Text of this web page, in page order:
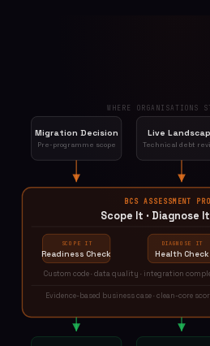
WHERE ORGANISATIONS
Migration Decision
Pre-programme scope
Live
Technical debt
BCS ASSESSMENT
Scope It · Diagnose
SCOPE IT
Readiness Check
DIAGNOSE IT
Health Check
Custom code · data quality · integration
Evidence-based business case · clean-core